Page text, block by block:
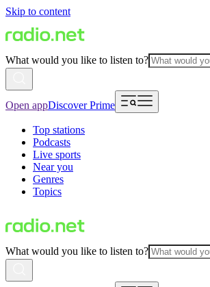
Skip to content
What would you like to listen to?
Open appDiscover Prime
Top stations
Podcasts
Live sports
Near you
Genres
Topics
What would you like to listen to?